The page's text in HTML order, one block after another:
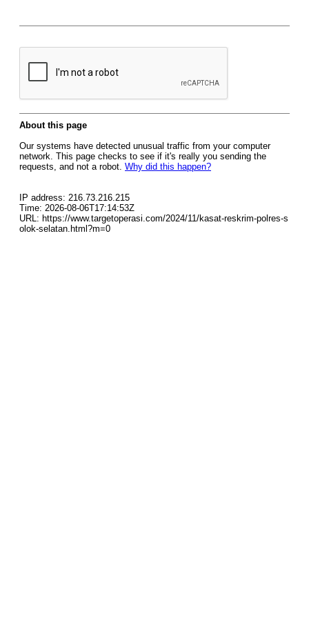
About this page
Our systems have detected unusual traffic from your computer
network. This page checks to see if it's really you sending the
requests, and not a robot. Why did this happen?
IP address: 216.73.216.215
Time: 2026-08-06T17:14:53Z
URL: https://www.targetoperasi.com/2024/11/kasat-reskrim-polres-s
olok-selatan.html?m=0